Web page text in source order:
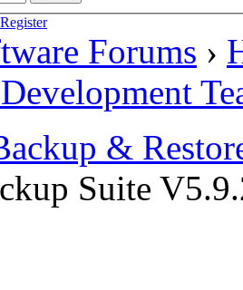
Register
Forums ›
&
Suite